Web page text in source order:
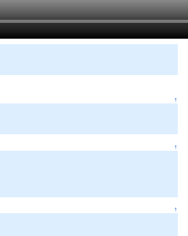
↑
↑
↑